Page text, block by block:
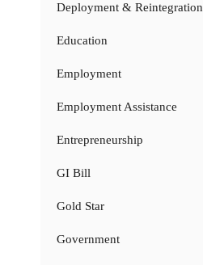
Deployment & Reintegration
Education
Employment
Employment Assistance
Entrepreneurship
GI Bill
Gold Star
Government